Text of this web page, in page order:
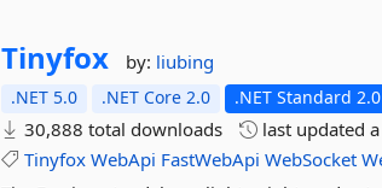
Tinyfox by: liubing
.NET 5.0 .NET Core 2.0 .NET Standard 2.0
30,888 total downloads last updated
Tinyfox WebApi FastWebApi WebSocket